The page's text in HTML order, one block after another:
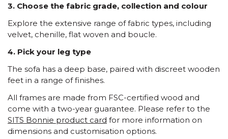
3. Choose the fabric grade, collection and colour
Explore the extensive range of fabric types, including
velvet, chenille, flat woven and boucle.
4. Pick your leg type
The sofa has a deep base, paired with discreet wooden
feet in a range of finishes.
All frames are made from FSC-certified wood and
come with a two-year guarantee. Please refer to the
SITS Bonnie product card for more information on
dimensions and customisation options.